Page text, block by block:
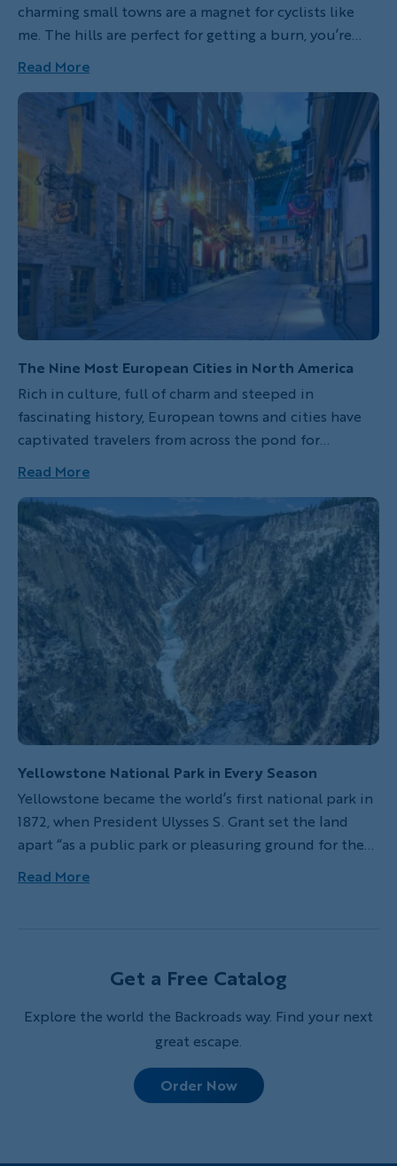
charming small towns are a magnet for cyclists like
me. The hills are perfect for getting a burn, you’re
rewarded with well-earned views and of course,
there’s a cruisy valley descent.
Read More
The Nine Most European Cities in North America
Rich in culture, full of charm and steeped in
fascinating history, European towns and cities have
captivated travelers from across the pond for
centuries. Enticed to sample the local delicacies, take
in unique architecture and cultivate a better
understanding of their rich history, North Americans
often yearn to spend quality time in the "old world."
Surprisingly, much of the magic one can see, taste and
smell in Europe can also be experienced in a handful
of particularly special cities across North America.
Next time you're looking to get away, consider
visiting one our favorite Euro-style American cities.
Read More
Yellowstone National Park in Every Season
Yellowstone became the world’s first national park in
1872, when President Ulysses S. Grant set the land
apart “as a public park or pleasuring ground for the
benefit and enjoyment of the people.” This vast
natural space of over 2 million acres has served
Read More
Get a Free Catalog
Explore the world the Backroads way. Find your next
great escape.
Order Now